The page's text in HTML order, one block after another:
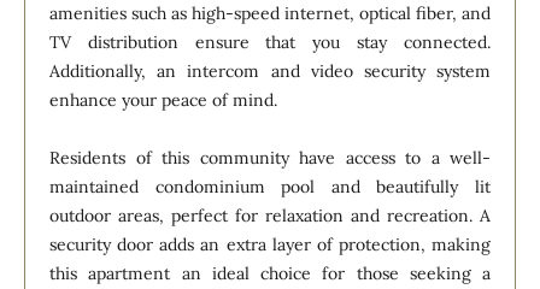
amenities such as high-speed internet, optical fiber, and
TV distribution ensure that you stay connected.
Additionally, an intercom and video security system
enhance your peace of mind.
Residents of this community have access to a well-
maintained condominium pool and beautifully lit
outdoor areas, perfect for relaxation and recreation. A
security door adds an extra layer of protection, making
this apartment an ideal choice for those seeking a